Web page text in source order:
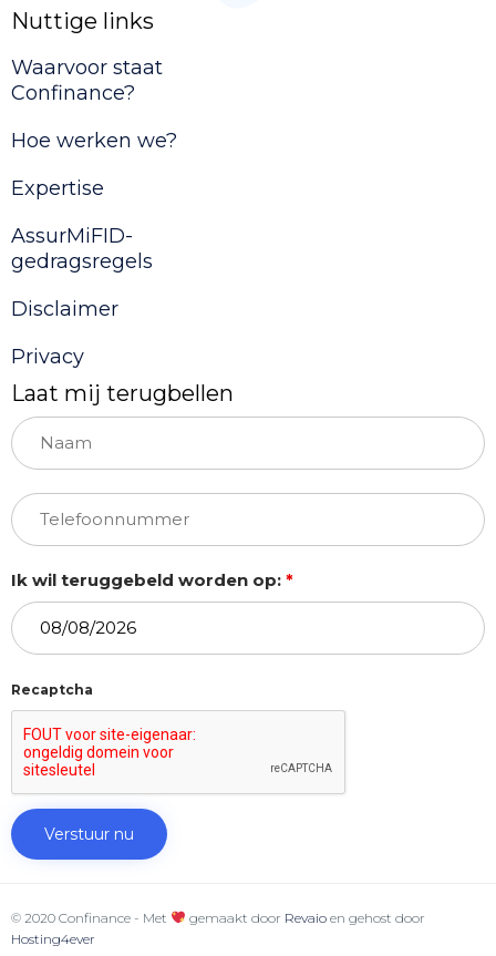
Nuttige links
Waarvoor staat
Confinance?
Hoe werken we?
Expertise
AssurMiFID-
gedragsregels
Disclaimer
Privacy
Laat mij terugbellen
Ik wil teruggebeld worden op: *
Recaptcha
© 2020 Confinance - Met gemaakt door Revaioen gehost door
Hosting4ever